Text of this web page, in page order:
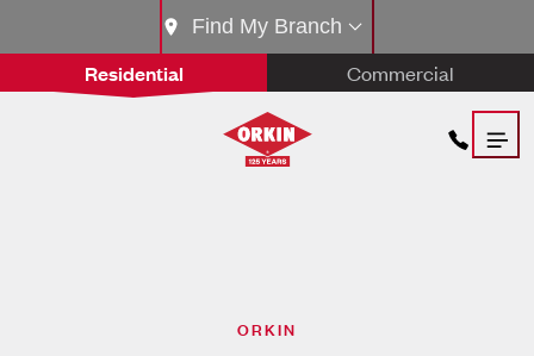
Residential Commercial
Find My Branch
ORKIN